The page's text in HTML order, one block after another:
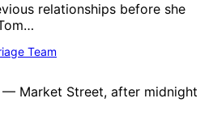
relationships before she
Team